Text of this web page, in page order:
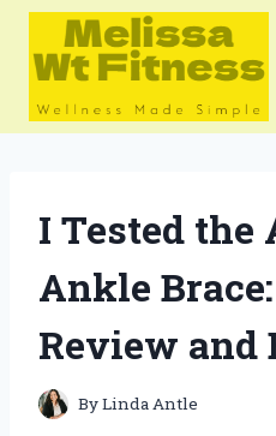
Skip
content
I Tested the
Ankle
Review and
ByLinda Antle